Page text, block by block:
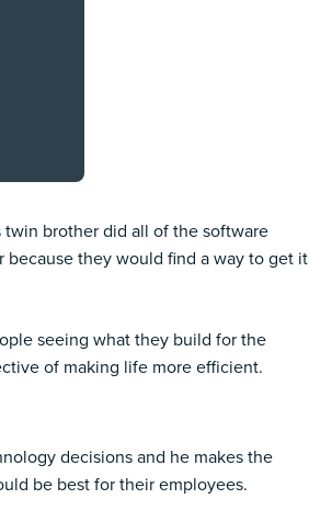
twin brother did all of the software
because they would find a way to get it
seeing what they build for the
of making life more efficient.
decisions and he makes the
be best for their employees.